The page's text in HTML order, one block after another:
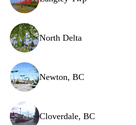
Dispenser actuator
North Delta
Newton, BC
Cloverdale, BC